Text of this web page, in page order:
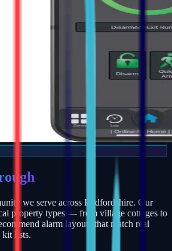
we serve across Bedfordshire. Our
property types — from village cottages to
alarm layouts that match real
kit lists.